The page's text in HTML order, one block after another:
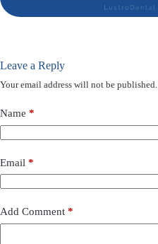
Leave a Reply
Your email address will not be published.
Name *
Email *
Add Comment *